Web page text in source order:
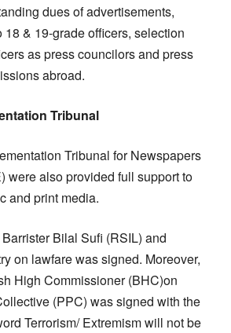
dues of advertisements,
18 & 19-grade officers, selection
as press councilors and press
abroad.
Tribunal
Tribunal for Newspapers
were also provided full support to
and print media.
Bilal Sufi (RSIL) and
on lawfare was signed. Moreover,
High Commissioner (BHC)on
(PPC) was signed with the
Terrorism/ Extremism will not be